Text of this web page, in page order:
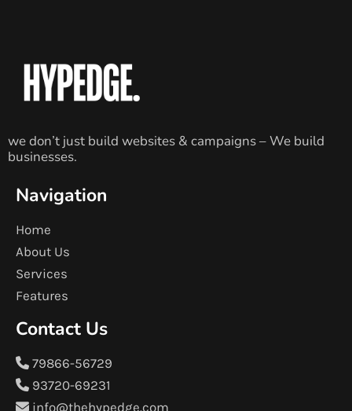
we don’t just build websites & campaigns – We build
businesses.
Navigation
Home
About Us
Services
Features
Contact Us
79866-56729
93720-69231
info@thehypedge.com